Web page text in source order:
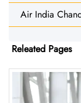
Air India
Releated Pages